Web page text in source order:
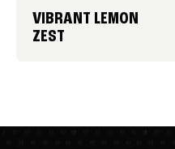
VIBRANT LEMON
ZEST